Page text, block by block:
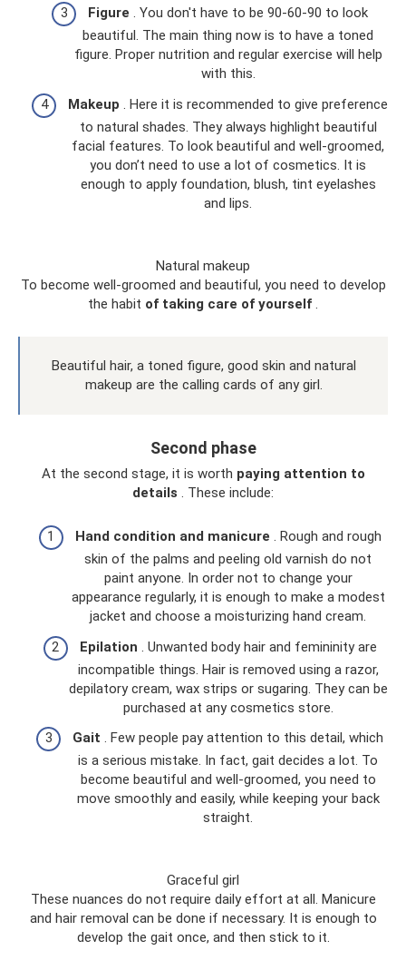
Figure . You don't have to be 90-60-90 to look
beautiful. The main thing now is to have a toned
figure. Proper nutrition and regular exercise will help
with this.
Makeup . Here it is recommended to give preference
to natural shades. They always highlight beautiful
facial features. To look beautiful and well-groomed,
you don’t need to use a lot of cosmetics. It is
enough to apply foundation, blush, tint eyelashes
and lips.
Natural makeup
To become well-groomed and beautiful, you need to develop
the habit of taking care of yourself .
Beautiful hair, a toned figure, good skin and natural
makeup are the calling cards of any girl.
Second phase
At the second stage, it is worth paying attention to
details . These include:
Hand condition and manicure . Rough and rough
skin of the palms and peeling old varnish do not
paint anyone. In order not to change your
appearance regularly, it is enough to make a modest
jacket and choose a moisturizing hand cream.
Epilation . Unwanted body hair and femininity are
incompatible things. Hair is removed using a razor,
depilatory cream, wax strips or sugaring. They can be
purchased at any cosmetics store.
Gait . Few people pay attention to this detail, which
is a serious mistake. In fact, gait decides a lot. To
become beautiful and well-groomed, you need to
move smoothly and easily, while keeping your back
straight.
Graceful girl
These nuances do not require daily effort at all. Manicure
and hair removal can be done if necessary. It is enough to
develop the gait once, and then stick to it.